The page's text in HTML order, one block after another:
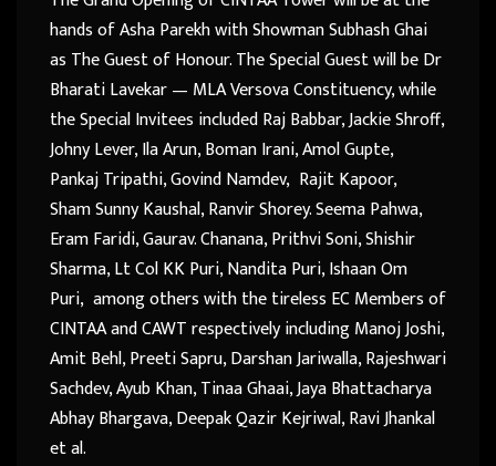
hands of Asha Parekh with Showman Subhash Ghai
as The Guest of Honour. The Special Guest will be Dr
Bharati Lavekar — MLA Versova Constituency, while
the Special Invitees included Raj Babbar, Jackie Shroff,
Johny Lever, Ila Arun, Boman Irani, Amol Gupte,
Pankaj Tripathi, Govind Namdev, Rajit Kapoor,
Sham Sunny Kaushal, Ranvir Shorey. Seema Pahwa,
Eram Faridi, Gaurav. Chanana, Prithvi Soni, Shishir
Sharma, Lt Col KK Puri, Nandita Puri, Ishaan Om
Puri, among others with the tireless EC Members of
CINTAA and CAWT respectively including Manoj Joshi,
Amit Behl, Preeti Sapru, Darshan Jariwalla, Rajeshwari
Sachdev, Ayub Khan, Tinaa Ghaai, Jaya Bhattacharya
Abhay Bhargava, Deepak Qazir Kejriwal, Ravi Jhankal
et al.